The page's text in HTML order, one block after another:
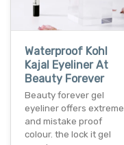
Waterproof Kohl
Kajal Eyeliner At
Beauty Forever
Beauty forever gel
eyeliner offers extreme
and mistake proof
colour. the lock it gel